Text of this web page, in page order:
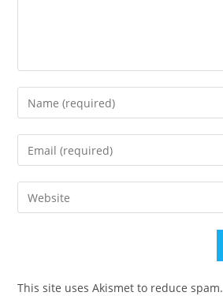
This site uses Akismet to reduce spam.